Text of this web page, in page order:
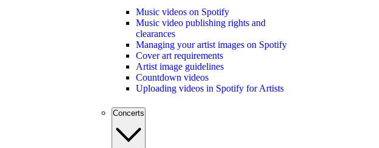
Music videos on Spotify
Music video publishing rights and
clearances
Managing your artist images on Spotify
Cover art requirements
Artist image guidelines
Countdown videos
Uploading videos in Spotify for Artists
Concerts